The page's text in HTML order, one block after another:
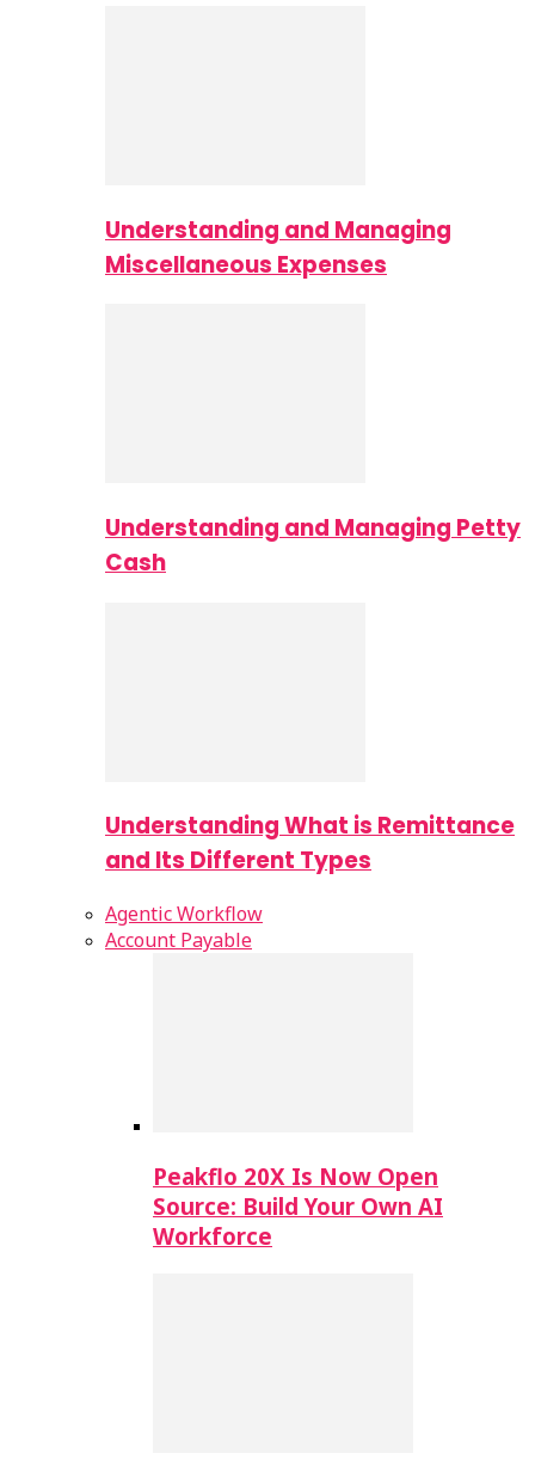
Understanding and Managing
Miscellaneous Expenses
Understanding and Managing Petty
Cash
Understanding What is Remittance
and Its Different Types
Agentic Workflow
Account Payable
Peakflo 20X Is Now Open
Source: Build Your Own AI
Workforce